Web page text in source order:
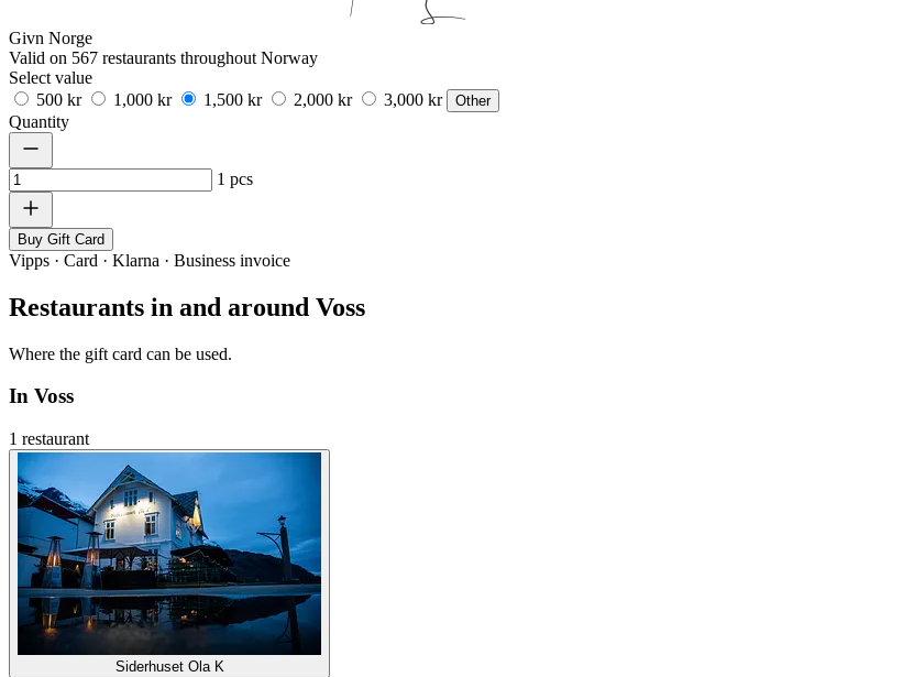
Givn Norge
Valid on 567 restaurants throughout Norway
Select value
500 kr
1,000 kr 1,500 kr 2,000 kr 3,000 kr Other
Quantity
1 pcs
Buy Gift Card
Vipps · Card · Klarna · Business invoice
Restaurants in and around Voss
Where the gift card can be used.
In Voss
1 restaurant
Siderhuset Ola K